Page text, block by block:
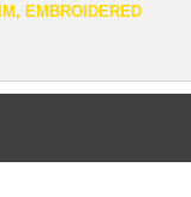
EMBROIDERED